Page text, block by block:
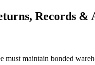
Records &
maintain bonded